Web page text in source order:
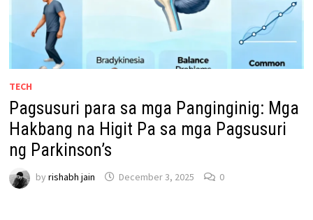
TECH
Pagsusuri para sa mga Panginginig: Mga
Hakbang na Higit Pa sa mga Pagsusuri
ng Parkinson’s
by rishabh jain December 3, 2025 0